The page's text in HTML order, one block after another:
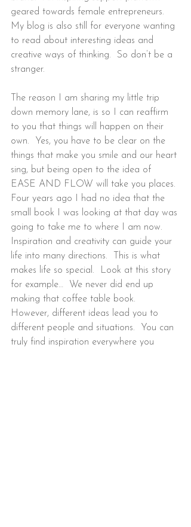
geared towards female entrepreneurs.
My blog is also still for everyone wanting
to read about interesting ideas and
creative ways of thinking.  So don’t be a
stranger.
The reason I am sharing my little trip
down memory lane, is so I can reaffirm
to you that things will happen on their
own.  Yes, you have to be clear on the
things that make you smile and our heart
sing, but being open to the idea of
EASE AND FLOW will take you places.
Four years ago I had no idea that the
small book I was looking at that day was
going to take me to where I am now.
Inspiration and creativity can guide your
life into many directions.  This is what
makes life so special.  Look at this story
for example…  We never did end up
making that coffee table book.
However, different ideas lead you to
different people and situations.  You can
truly find inspiration everywhere you